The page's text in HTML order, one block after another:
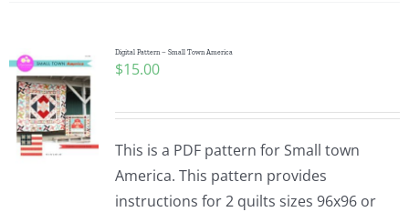
Digital Pattern – Small Town America
$15.00
This is a PDF pattern for Small town
America. This pattern provides
instructions for 2 quilts sizes 96x96 or